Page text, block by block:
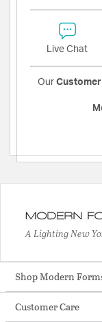
Live Chat
Our
A Lighting New
Shop Modern
Customer Care